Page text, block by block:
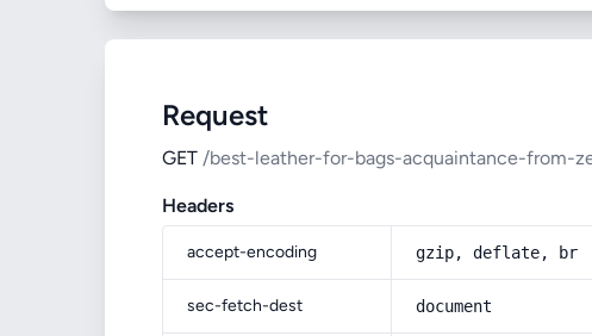
Request
GET /best-leather-for-bags-acquaintance-from-
Headers
accept-encoding gzip, deflate, br
sec-fetch-dest document